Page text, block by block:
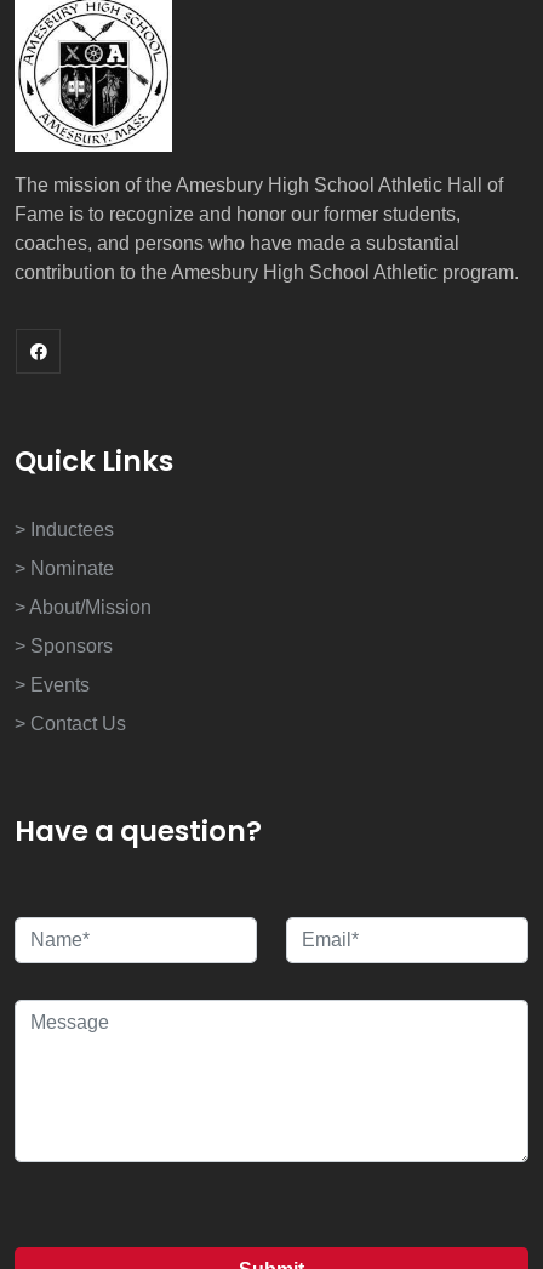
The mission of the Amesbury High School Athletic Hall of
Fame is to recognize and honor our former students,
coaches, and persons who have made a substantial
contribution to the Amesbury High School Athletic program.
Quick Links
> Inductees
> Nominate
> About/Mission
> Sponsors
> Events
> Contact Us
Have a question?